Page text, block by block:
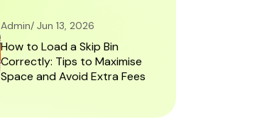
Admin/ Jun 13, 2026
How to Load a Skip Bin
Correctly: Tips to Maximise
Space and Avoid Extra Fees